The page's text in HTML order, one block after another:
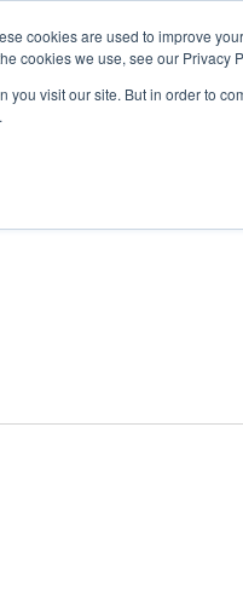
cookies are used to improve
cookies we use, see our Privacy
you visit our site. But in order to
ABOUT GET